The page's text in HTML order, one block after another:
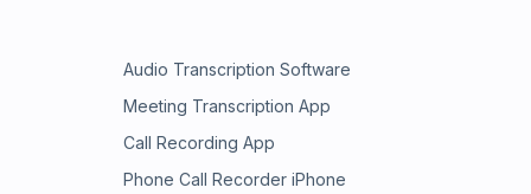
Audio Transcription Software
Meeting Transcription App
Call Recording App
Phone Call Recorder iPhone